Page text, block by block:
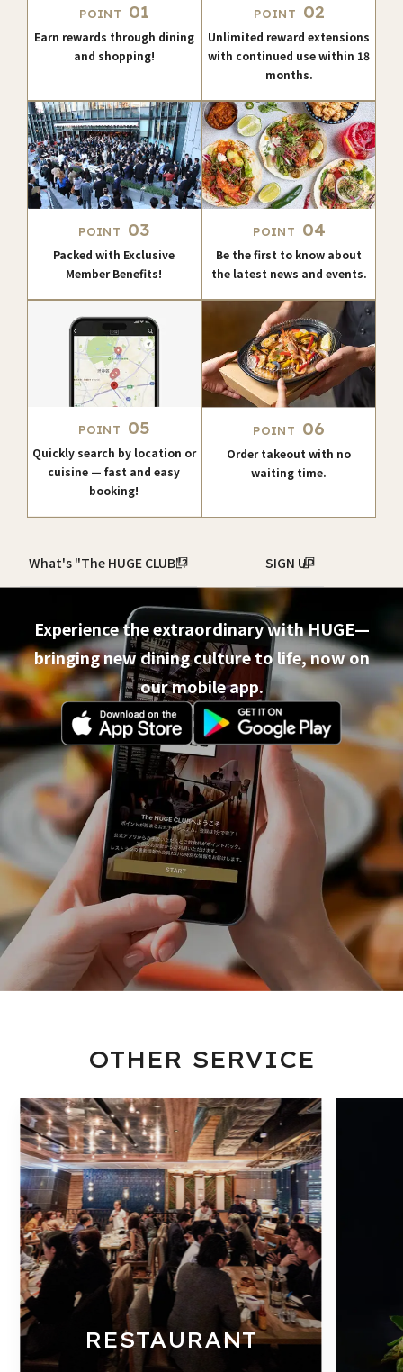
POINT 01
Earn rewards through dining
and shopping!
POINT 02
Unlimited reward extensions
with continued use within 18
months.
POINT 03
Packed with Exclusive
Member Benefits!
POINT 04
Be the first to know about
the latest news and events.
POINT 05
Quickly search by location or
cuisine — fast and easy
booking!
POINT 06
Order takeout with no
waiting time.
What's "The HUGE CLUB"? SIGN UP
Experience the extraordinary with HUGE—
bringing new dining culture to life, now on
our mobile app.
OTHER SERVICE
RESTAURANT